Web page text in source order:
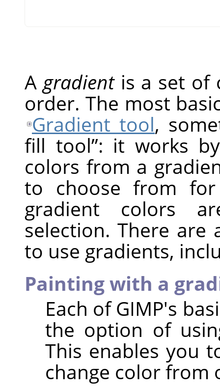
A gradientis a set of
order. The most
Gradient tool,
fill tool”: it works
colors from a
to choose from
gradient colors
selection. There
to use gradients,
Painting with a
Each ofGIMP's
the option of
This enables you
change color from